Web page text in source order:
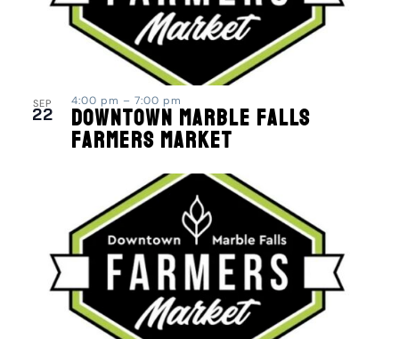
SEP
22 Downtown Marble Falls
Farmers Market
4:00 pm – 7:00 pm